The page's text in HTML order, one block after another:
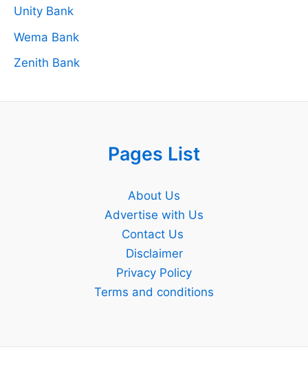
Unity Bank
Wema Bank
Zenith Bank
Pages List
About Us
Advertise with Us
Contact Us
Disclaimer
Privacy Policy
Terms and conditions